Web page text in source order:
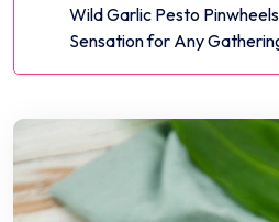
Wild Garlic Pesto
Sensation for Any